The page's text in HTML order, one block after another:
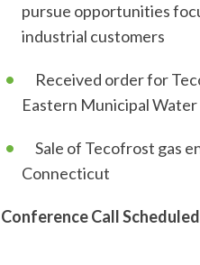
pursue opportunities
industrial customers
Received order for
Eastern Municipal
Sale of Tecofrost gas
Connecticut
Conference Call